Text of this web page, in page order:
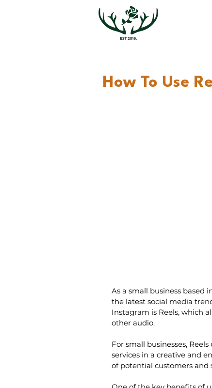
How To Use
As a small business based
the latest social media
Instagram is Reels, which
other audio.
For small businesses,
services in a creative and
of potential customers and